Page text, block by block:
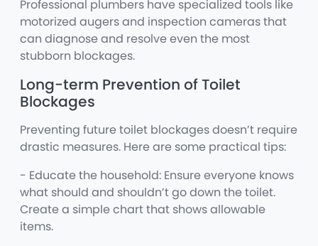
Professional plumbers have specialized tools like
motorized augers and inspection cameras that
can diagnose and resolve even the most
stubborn blockages.
Long-term Prevention of Toilet
Blockages
Preventing future toilet blockages doesn’t require
drastic measures. Here are some practical tips:
- Educate the household: Ensure everyone knows
what should and shouldn’t go down the toilet.
Create a simple chart that shows allowable
items.